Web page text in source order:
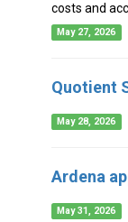
costs and
May 27, 2026
Quotient
May 28, 2026
Ardena
May 31, 2026